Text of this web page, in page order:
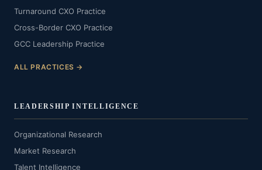
Turnaround CXO Practice
Cross-Border CXO Practice
GCC Leadership Practice
ALL PRACTICES →
LEADERSHIP INTELLIGENCE
Organizational Research
Market Research
Talent Intelligence